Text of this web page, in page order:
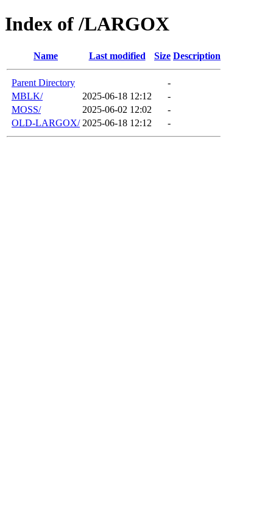
Index of /LARGOX
Name Last modified Size Description
Parent Directory
-
MBLK/
2025-06-18 12:12
-
MOSS/
2025-06-02 12:02
-
OLD-LARGOX/ 2025-06-18 12:12 -